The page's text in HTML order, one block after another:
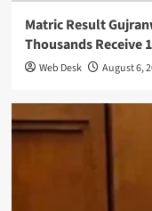
Matric Result
Thousands Receive
Web Desk August 6,